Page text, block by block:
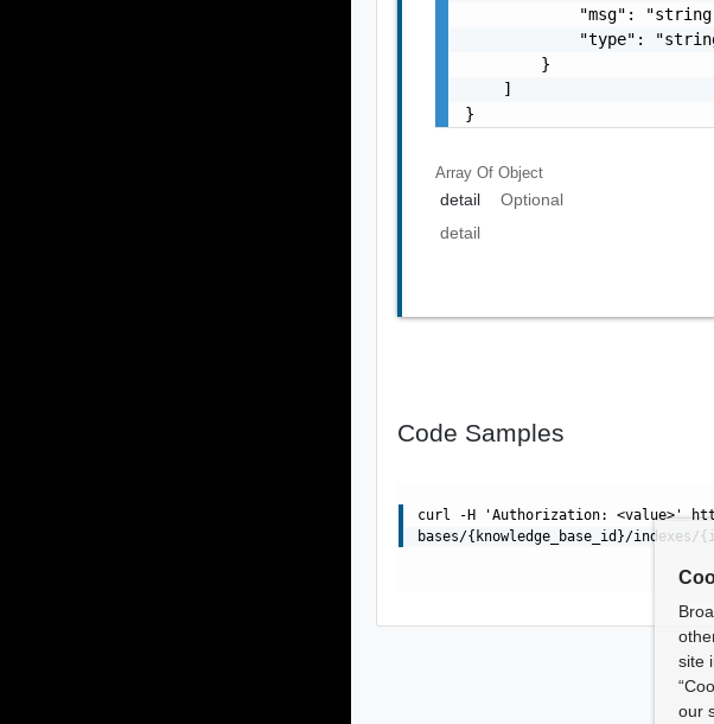
"msg":
"type":
        }
    ]
}
Array OfObject
detail
Optional
detail
Code Samples
curl -H 'Authorization: <value>'
bases/{knowledge_base_id}/
site
our